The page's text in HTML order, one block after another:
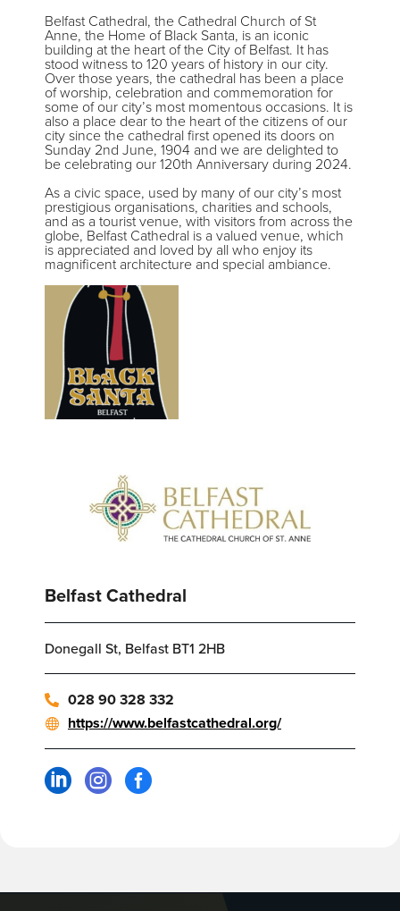
Belfast Cathedral, the Cathedral Church of St
Anne, the Home of Black Santa, is an iconic
building at the heart of the City of Belfast. It has
stood witness to 120 years of history in our city.
Over those years, the cathedral has been a place
of worship, celebration and commemoration for
some of our city’s most momentous occasions. It is
also a place dear to the heart of the citizens of our
city since the cathedral first opened its doors on
Sunday 2nd June, 1904 and we are delighted to
be celebrating our 120th Anniversary during 2024.
As a civic space, used by many of our city’s most
prestigious organisations, charities and schools,
and as a tourist venue, with visitors from across the
globe, Belfast Cathedral is a valued venue, which
is appreciated and loved by all who enjoy its
magnificent architecture and special ambiance.
Belfast Cathedral
Donegall St, Belfast BT1 2HB
028 90 328 332
https://www.belfastcathedral.org/
  